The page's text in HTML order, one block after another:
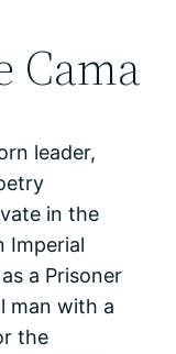
Cama
leader,
in the
Imperial
a Prisoner
man with a
the